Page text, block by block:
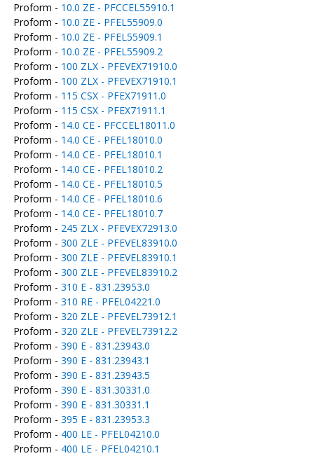
Proform - 10.0 ZE - PFCCEL55910.1
Proform - 10.0 ZE - PFEL55909.0
Proform - 10.0 ZE - PFEL55909.1
Proform - 10.0 ZE - PFEL55909.2
Proform - 100 ZLX - PFEVEX71910.0
Proform - 100 ZLX - PFEVEX71910.1
Proform - 115 CSX - PFEX71911.0
Proform - 115 CSX - PFEX71911.1
Proform - 14.0 CE - PFCCEL18011.0
Proform - 14.0 CE - PFEL18010.0
Proform - 14.0 CE - PFEL18010.1
Proform - 14.0 CE - PFEL18010.2
Proform - 14.0 CE - PFEL18010.5
Proform - 14.0 CE - PFEL18010.6
Proform - 14.0 CE - PFEL18010.7
Proform - 245 ZLX - PFEVEX72913.0
Proform - 300 ZLE - PFEVEL83910.0
Proform - 300 ZLE - PFEVEL83910.1
Proform - 300 ZLE - PFEVEL83910.2
Proform - 310 E - 831.23953.0
Proform - 310 RE - PFEL04221.0
Proform - 320 ZLE - PFEVEL73912.1
Proform - 320 ZLE - PFEVEL73912.2
Proform - 390 E - 831.23943.0
Proform - 390 E - 831.23943.1
Proform - 390 E - 831.23943.5
Proform - 390 E - 831.30331.0
Proform - 390 E - 831.30331.1
Proform - 395 E - 831.23953.3
Proform - 400 LE - PFEL04210.0
Proform - 400 LE - PFEL04210.1